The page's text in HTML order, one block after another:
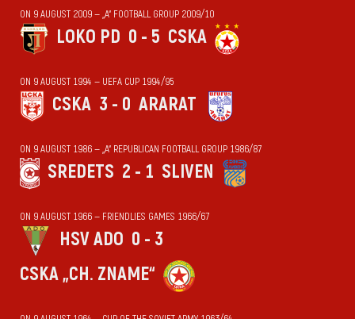
ON 9 AUGUST 2009 — „А“ FOOTBALL GROUP 2009/10
LOKO PD 0 - 5 CSKA
ON 9 AUGUST 1994 — UEFA CUP 1994/95
CSKA 3 - 0 ARARAT
ON 9 AUGUST 1986 — „А“ REPUBLICAN FOOTBALL GROUP 1986/87
SREDETS 2 - 1 SLIVEN
ON 9 AUGUST 1966 — FRIENDLIES GAMES 1966/67
HSV ADO 0 - 3
CSKA „CH. ZNAME“